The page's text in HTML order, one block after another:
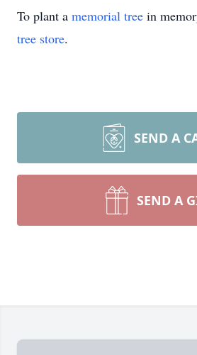
To plant a memorial tree in
tree store.
SEND A
SEND A